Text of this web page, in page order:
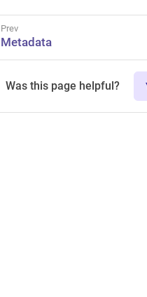
Metadata
Was this page helpful?